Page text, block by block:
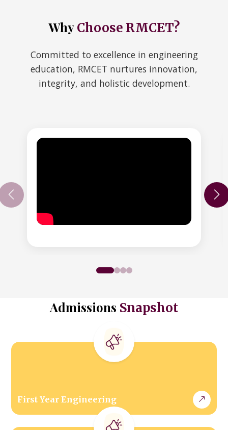
WhyChoose RMCET?
Committed to excellence in engineering
education, RMCET nurtures innovation,
integrity, and holistic development.
Admissions Snapshot
First Year Engineering